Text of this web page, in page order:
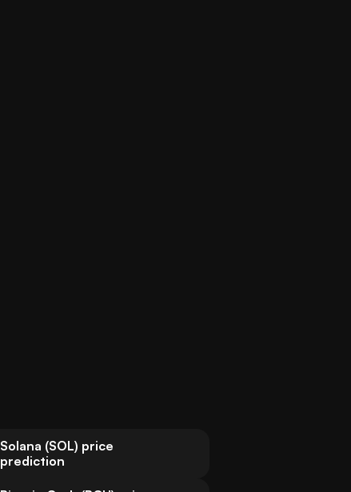
Solana (SOL) price
prediction